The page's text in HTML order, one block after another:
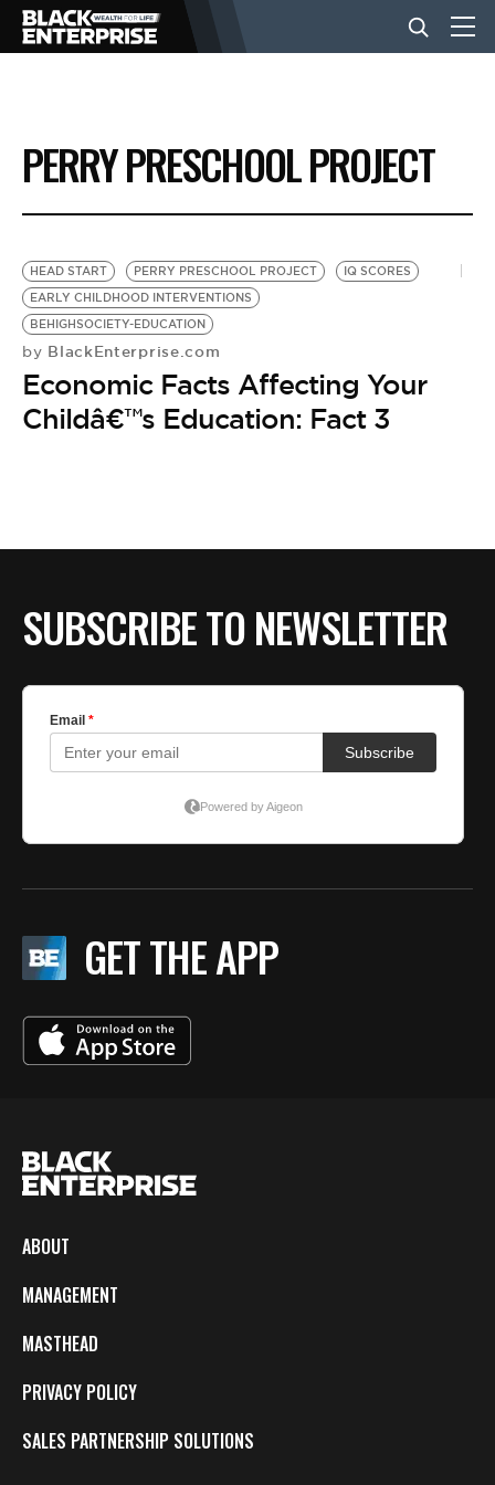
BUSINESS
NEWS
LIFESTYLE
EVENTS
VIDEOS
PERRY PRESCHOOL PROJECT
HEAD START PERRY PRESCHOOL PROJECT
IQ SCORES
EARLY CHILDHOOD INTERVENTIONS
BEHIGHSOCIETY-EDUCATION
by BlackEnterprise.com
Economic Facts Affecting Your
Childâ€™s Education: Fact 3
SUBSCRIBE TO NEWSLETTER
GET THE APP
ABOUT
MANAGEMENT
MASTHEAD
PRIVACY POLICY
SALES PARTNERSHIP SOLUTIONS